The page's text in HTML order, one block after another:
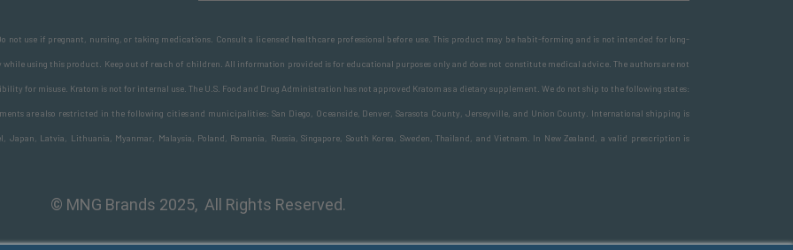
not use if pregnant, nursing, or taking medications. Consult a licensed healthcare professional before use. This product may be habit-forming and is not intended for long-
using this product. Keep out of reach of children. All information provided is for educational purposes only and does not constitute medical advice. The authors are not
for misuse. Kratom is not for internal use. The U.S. Food and Drug Administration has not approved Kratom as a dietary supplement. We do not ship to the following states:
are also restricted in the following cities and municipalities: San Diego, Oceanside, Denver, Sarasota County, Jerseyville, and Union County. International shipping is
Latvia, Lithuania, Myanmar, Malaysia, Poland, Romania, Russia, Singapore, South Korea, Sweden, Thailand, and Vietnam. In New Zealand, a valid prescription is
© MNG Brands 2025, All Rights Reserved.